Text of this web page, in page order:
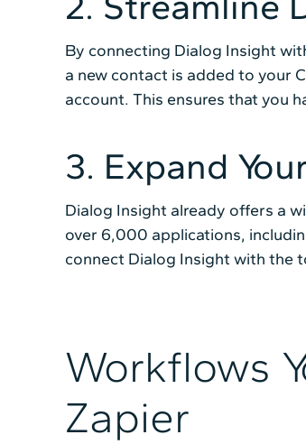
By connecting Dialog Insight
a new contact is added to your
account. This ensures that you
3. Expand
Dialog Insight already offers a
over 6,000 applications,
connect Dialog Insight with the
Workflows
Zapier